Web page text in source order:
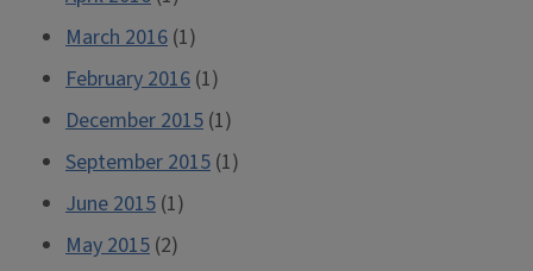
March 2016 (1)
February 2016 (1)
December 2015 (1)
September 2015 (1)
June 2015 (1)
May 2015 (2)